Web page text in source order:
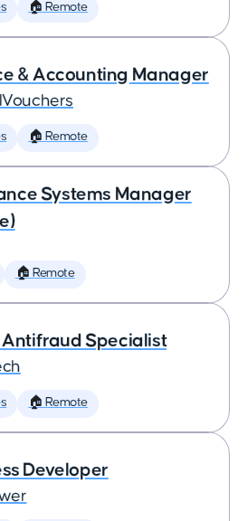
🏠 Remote
& Accounting Manager
🏠 Remote
Systems Manager
🏠 Remote
Specialist
🏠 Remote
Developer